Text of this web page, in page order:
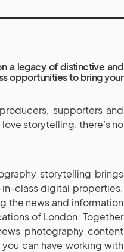
a legacy of distinctive and
opportunities to bring your
supporters and
storytelling, there’s no
storytelling brings
class digital properties.
the news and information
of London. Together
photography content
can have working with